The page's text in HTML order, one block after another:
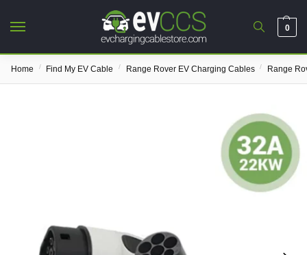
0
Home / Find My EV Cable / Range Rover EV Charging Cables / Range